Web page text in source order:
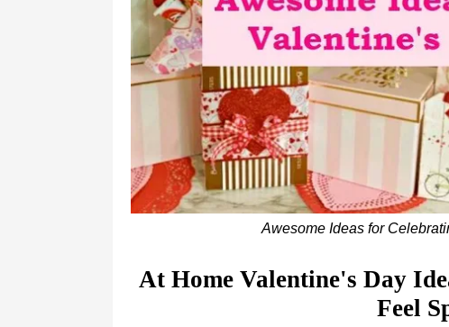
Awesome Ideas for
At Home Valentine's Day
Feel